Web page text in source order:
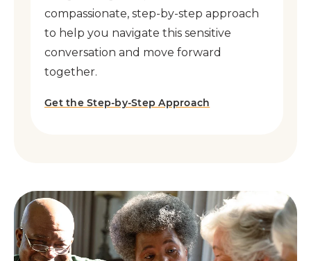
compassionate, step-by-step approach
to help you navigate this sensitive
conversation and move forward
together.
Get the Step-by-Step Approach